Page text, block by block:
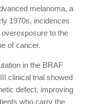
melanoma, a
1970s, incidences
to the
of cancer.
in the BRAF
clinical trial showed
defect, improving
who carry the